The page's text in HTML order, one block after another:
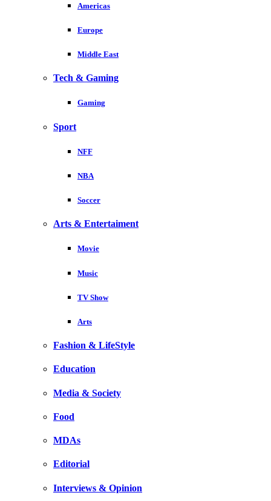
Americas
Europe
Middle East
Tech & Gaming
Gaming
Sport
NFF
NBA
Soccer
Arts & Entertaiment
Movie
Music
TV Show
Arts
Fashion & LifeStyle
Education
Media & Society
Food
MDAs
Editorial
Interviews & Opinion